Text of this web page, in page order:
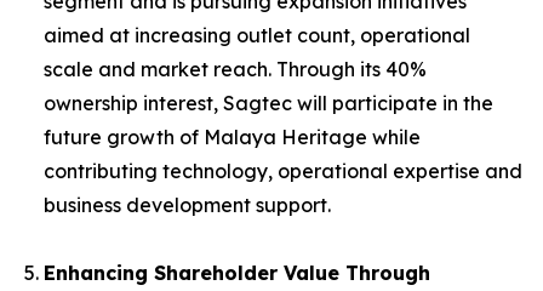
aimed at increasing outlet count, operational
scale and market reach. Through its 40%
ownership interest, Sagtec will participate in the
future growth of Malaya Heritage while
contributing technology, operational expertise and
business development support.
Enhancing Shareholder Value Through